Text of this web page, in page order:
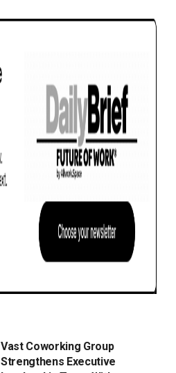
Vast Coworking Group
Strengthens Executive